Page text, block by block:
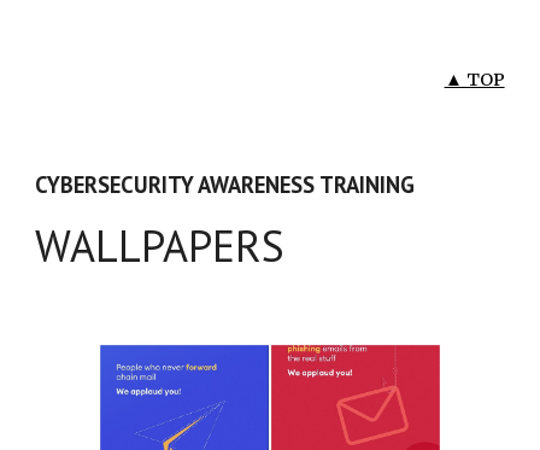
▲ TOP
CYBERSECURITY AWARENESS TRAINING
WALLPAPERS